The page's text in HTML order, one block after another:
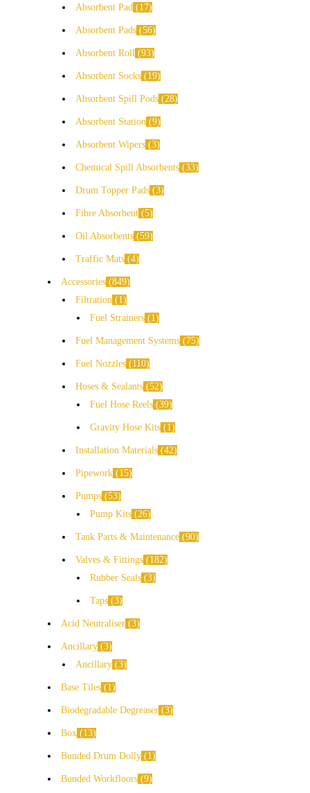
Absorbent Pad 17
Absorbent Pads 56
Absorbent Roll 93
Absorbent Socks 19
Absorbent Spill Pods 28
Absorbent Station 9
Absorbent Wipers 3
Chemical Spill Absorbents 33
Drum Topper Pads 3
Fibre Absorbent 5
Oil Absorbents 59
Traffic Mats 4
Accessories 849
Filtration
1
Fuel Strainers
1
Fuel Management Systems 75
Fuel Nozzles 110
Hoses & Sealants 52
Fuel Hose Reels 39
Gravity Hose Kits 1
Installation Materials 42
Pipework 15
Pumps 53
Pump Kits 26
Tank Parts & Maintenance 90
Valves & Fittings
182
Rubber Seals 3
Taps 3
Acid Neutraliser 3
Ancillary 3
Ancillary 3
Base Tiles 1
Biodegradable Degreaser 3
Box 13
Bunded Drum Dolly 1
Bunded Workfloors 9